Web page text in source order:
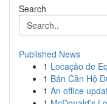
Search
Published News
1 Locação de
1 Bán Căn Hộ
1 An office